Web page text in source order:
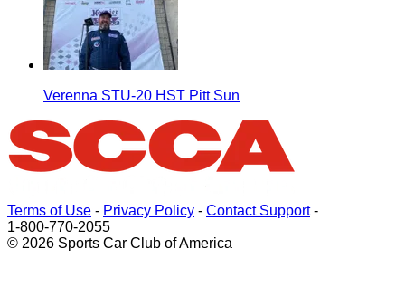
Verenna STU-20 HST Pitt Sun
Terms of Use - Privacy Policy - Contact Support-
1-800-770-2055
© 2026 Sports Car Club of America